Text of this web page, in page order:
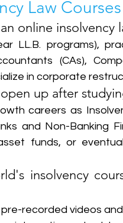
Law
online insolvency
LL.B. programs),
(CAs),
in corporate
up after
careers as
and Non-Banking
funds, or
insolvency
recorded videos